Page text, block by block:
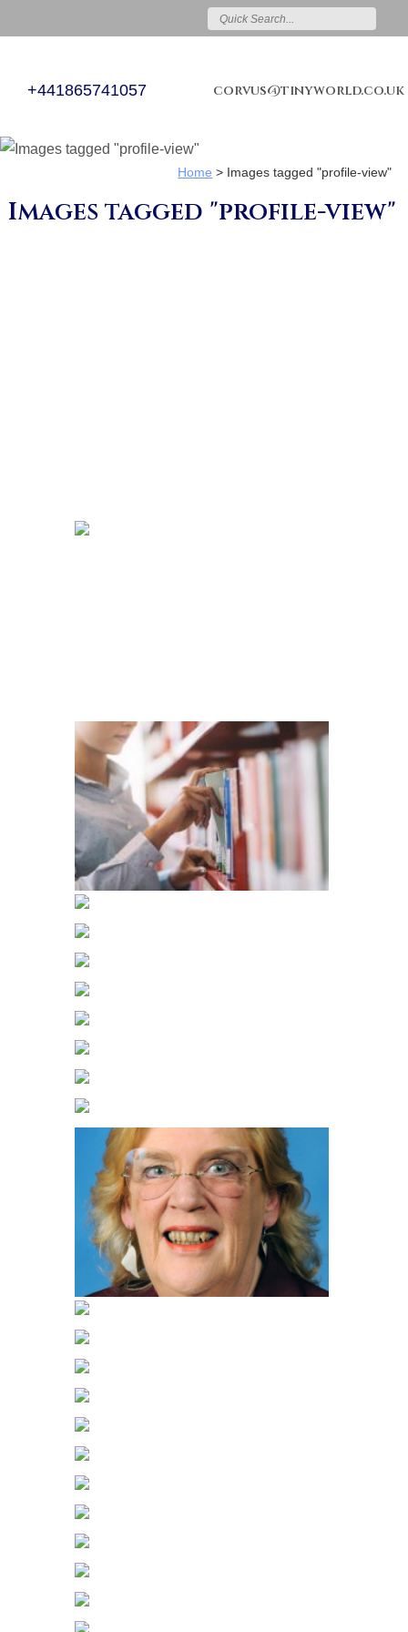
+441865741057 corvus@tinyworld.co.uk
Home > Images tagged "profile-view"
Images tagged "profile-view"